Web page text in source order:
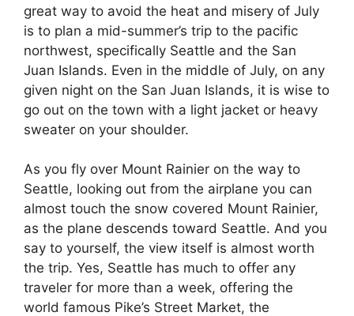
great way to avoid the heat and misery of July
is to plan a mid-summer’s trip to the pacific
northwest, specifically Seattle and the San
Juan Islands. Even in the middle of July, on any
given night on the San Juan Islands, it is wise to
go out on the town with a light jacket or heavy
sweater on your shoulder.
As you fly over Mount Rainier on the way to
Seattle, looking out from the airplane you can
almost touch the snow covered Mount Rainier,
as the plane descends toward Seattle. And you
say to yourself, the view itself is almost worth
the trip. Yes, Seattle has much to offer any
traveler for more than a week, offering the
world famous Pike’s Street Market, the